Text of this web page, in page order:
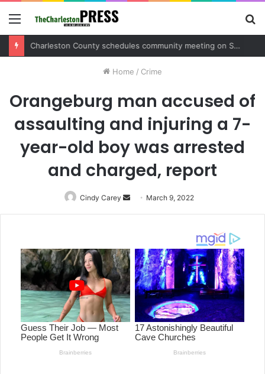
Menu
Charleston County schedules community meeting on Sol Legare Road sidewalk safety project
Home / Crime
Orangeburg man accused of
assaulting and injuring a 7-
year-old boy was arrested
and charged, report
Cindy Carey
Send
an
March 9, 2022